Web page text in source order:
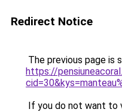
Redirect Notice
The previous page is
https://
If you do not want to